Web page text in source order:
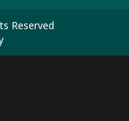
Reserved